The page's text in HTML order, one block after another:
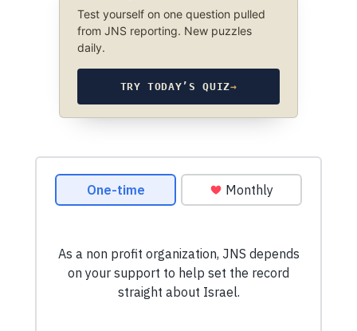
Test yourself on one question pulled
from JNS reporting. New puzzles
daily.
TRY TODAY’S QUIZ→